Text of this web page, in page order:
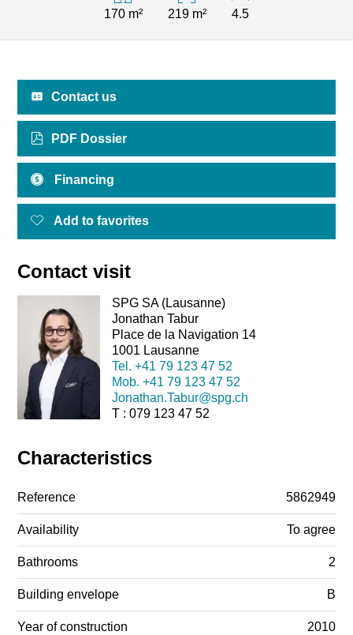
170 m² 219 m² 4.5
Contact us
PDF Dossier
Financing
Add to favorites
Contact visit
SPG SA (Lausanne)
Jonathan Tabur
Place de la Navigation 14
1001 Lausanne
Tel. +41 79 123 47 52
Mob. +41 79 123 47 52
Jonathan.Tabur@spg.ch
T : 079 123 47 52
Characteristics
Reference 5862949
Availability To agree
Bathrooms 2
Building envelope B
Year of construction 2010